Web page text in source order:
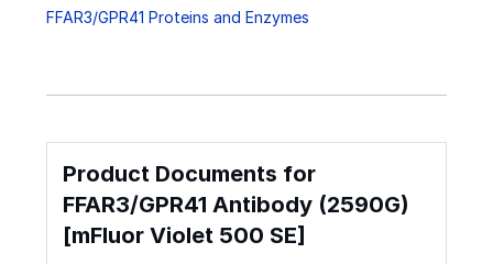
FFAR3/GPR41 Proteins and Enzymes
Product Documents for
FFAR3/GPR41 Antibody (2590G)
[mFluor Violet 500 SE]